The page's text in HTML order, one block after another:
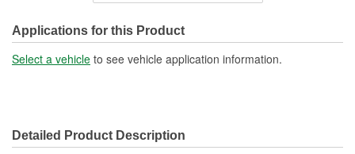
Anti-Pinch Motor: No
Applications for this Product
Select a vehicle to see vehicle application information.
Detailed Product Description